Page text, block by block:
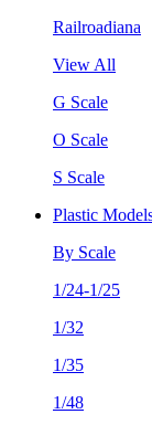
Railroadiana
View All
G Scale
O Scale
S Scale
Plastic
By Scale
1/24-1/25
1/32
1/35
1/48